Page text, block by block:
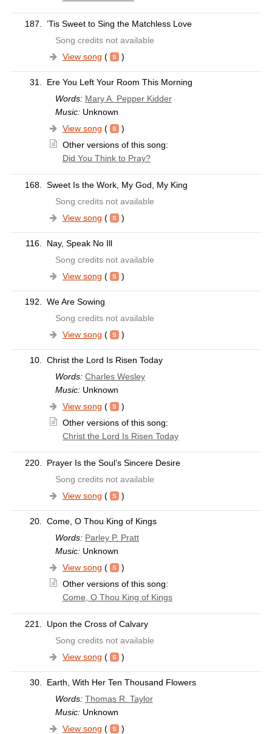
187.
’Tis Sweet to Sing the Matchless Love
Song credits not available
View song ( )
31.
Ere You Left Your Room This Morning
Words: Mary A. Pepper Kidder
Music:Unknown
View song (
)
Other versions of this song:
Did You Think to Pray?
168.
Sweet Is the Work, My God, My King
Song credits not available
View song ( )
116.
Nay, Speak No Ill
Song credits not available
View song ( )
192.
We Are Sowing
Song credits not available
View song ( )
10.
Christ the Lord Is Risen Today
Words: Charles Wesley
Music:Unknown
View song (
)
Other versions of this song:
Christ the Lord Is Risen Today
220.
Prayer Is the Soul’s Sincere Desire
Song credits not available
View song ( )
20.
Come, O Thou King of Kings
Words: Parley P. Pratt
Music:Unknown
View song (
)
Other versions of this song:
Come, O Thou King of Kings
221.
Upon the Cross of Calvary
Song credits not available
View song ( )
30.
Earth, With Her Ten Thousand Flowers
Words: Thomas R. Taylor
Music:Unknown
View song (
)